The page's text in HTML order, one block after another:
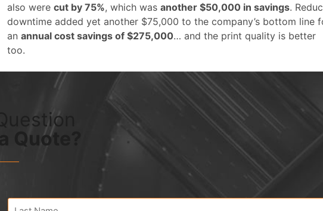
also were cut by 75%, which was another $50,000 in savings.
downtime added yet another $75,000 to the company’s bottom line
an annual cost savings of $275,000… and the print quality is better
too.
Quote?
Last